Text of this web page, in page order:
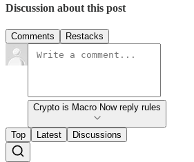
Discussion about this post
Comments Restacks
Crypto is Macro Now reply rules
Top Latest Discussions